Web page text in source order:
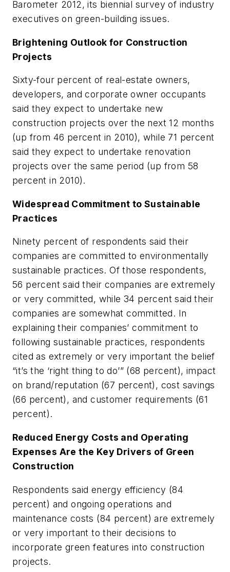
Barometer 2012, its biennial survey of industry
executives on green-building issues.
Brightening Outlook for Construction
Projects
Sixty-four percent of real-estate owners,
developers, and corporate owner occupants
said they expect to undertake new
construction projects over the next 12 months
(up from 46 percent in 2010), while 71 percent
said they expect to undertake renovation
projects over the same period (up from 58
percent in 2010).
Widespread Commitment to Sustainable
Practices
Ninety percent of respondents said their
companies are committed to environmentally
sustainable practices. Of those respondents,
56 percent said their companies are extremely
or very committed, while 34 percent said their
companies are somewhat committed. In
explaining their companies’ commitment to
following sustainable practices, respondents
cited as extremely or very important the belief
“it’s the ‘right thing to do’” (68 percent), impact
on brand/reputation (67 percent), cost savings
(66 percent), and customer requirements (61
percent).
Reduced Energy Costs and Operating
Expenses Are the Key Drivers of Green
Construction
Respondents said energy efficiency (84
percent) and ongoing operations and
maintenance costs (84 percent) are extremely
or very important to their decisions to
incorporate green features into construction
projects.